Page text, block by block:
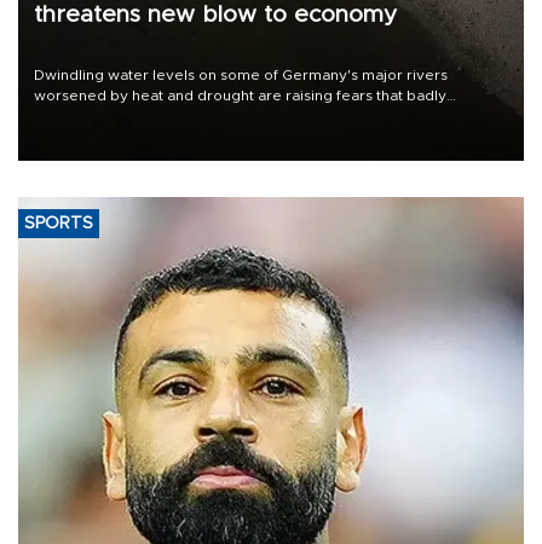
threatens new blow to economy
Dwindling water levels on some of Germany's major rivers
worsened by heat and drought are raising fears that badly
SPORTS